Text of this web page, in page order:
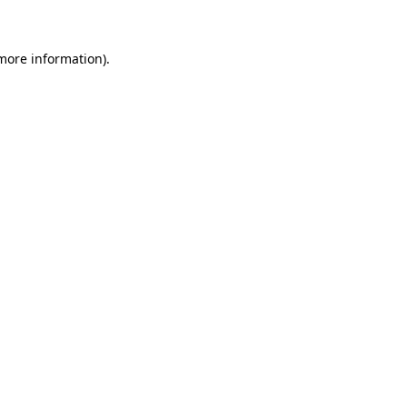
information).